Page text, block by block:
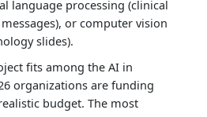
$200K –
$300K –
$1M+
language processing (clinical
or computer vision
slides).
fits among the AI in
organizations are funding
budget. The most